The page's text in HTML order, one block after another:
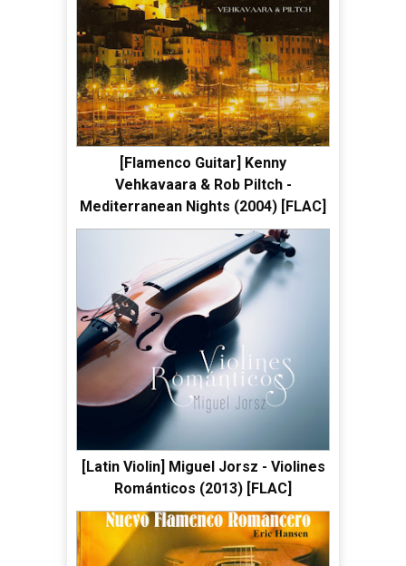
[Flamenco Guitar] Kenny
Vehkavaara & Rob Piltch -
Mediterranean Nights (2004) [FLAC]
[Latin Violin] Miguel Jorsz - Violines
Románticos (2013) [FLAC]